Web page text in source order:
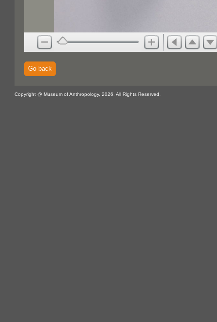
Go back
Copyright @ Museum of Anthropology, 2026. All Rights Reserved.